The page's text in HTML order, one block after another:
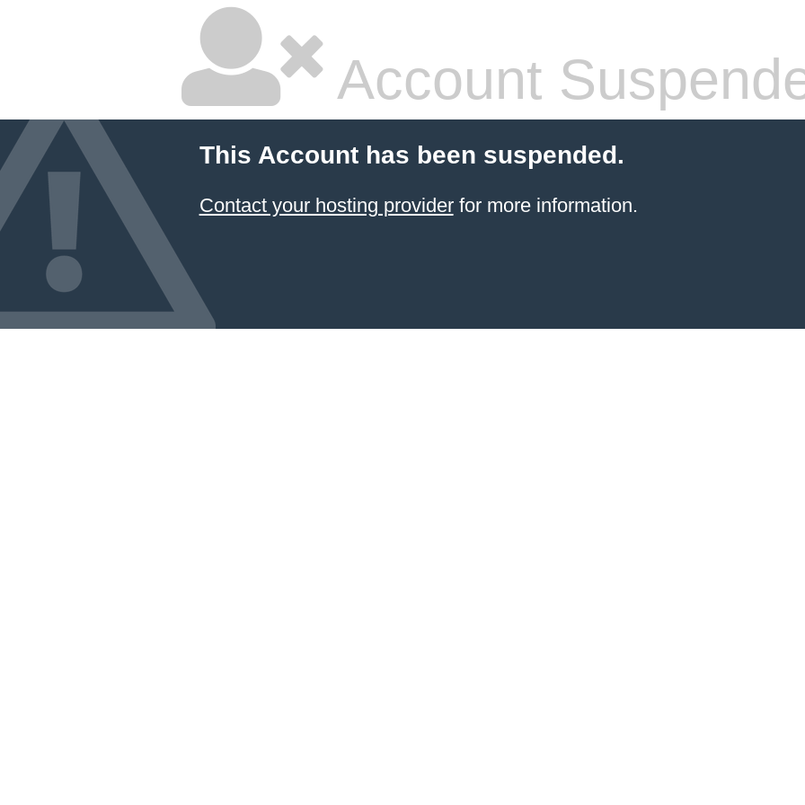
Account
This Account has been suspended.
Contact your hosting providerfor more information.